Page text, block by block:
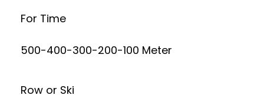
For Time
500-400-300-200-100 Meter
Row or Ski